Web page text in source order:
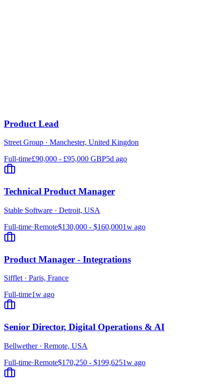
Product Lead
Street Group · Manchester, United Kingdon
Full-time£90,000 - £95,000 GBP5d ago
Technical Product Manager
Stable Software · Detroit, USA
Full-time·Remote$130,000 - $160,0001w ago
Product Manager - Integrations
Sifflet · Paris, France
Full-time1w ago
Senior Director, Digital Operations & AI
Bellwether· Remote, USA
Full-time·Remote$170,250 - $199,6251w ago